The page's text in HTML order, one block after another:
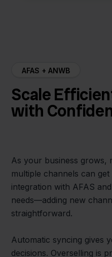
AFAS + ANWB
Scale
with
As your business grows,
multiple channels can get
integration with AFAS
needs—adding new
straightforward.
Automatic syncing gives
decisions. Overselling is